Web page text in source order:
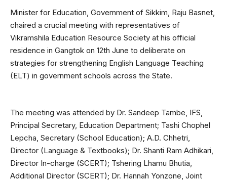
Minister for Education, Government of Sikkim, Raju Basnet,
chaired a crucial meeting with representatives of
Vikramshila Education Resource Society at his official
residence in Gangtok on 12th June to deliberate on
strategies for strengthening English Language Teaching
(ELT) in government schools across the State.
The meeting was attended by Dr. Sandeep Tambe, IFS,
Principal Secretary, Education Department; Tashi Chophel
Lepcha, Secretary (School Education); A.D. Chhetri,
Director (Language & Textbooks); Dr. Shanti Ram Adhikari,
Director In-charge (SCERT); Tshering Lhamu Bhutia,
Additional Director (SCERT); Dr. Hannah Yonzone, Joint